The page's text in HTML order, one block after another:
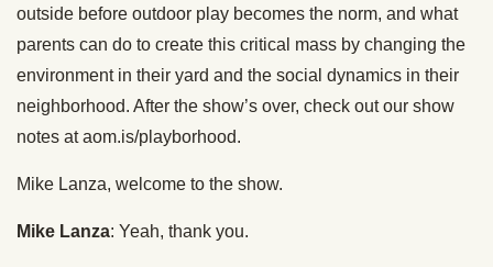
outside before outdoor play becomes the norm, and what
parents can do to create this critical mass by changing the
environment in their yard and the social dynamics in their
neighborhood. After the show’s over, check out our show
notes at aom.is/playborhood.
Mike Lanza, welcome to the show.
Mike Lanza: Yeah, thank you.